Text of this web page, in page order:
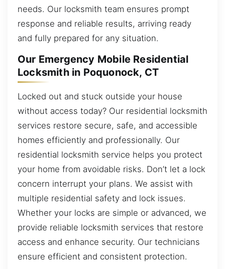
needs. Our locksmith team ensures prompt
response and reliable results, arriving ready
and fully prepared for any situation.
Our Emergency Mobile Residential
Locksmith in Poquonock, CT
Locked out and stuck outside your house
without access today? Our residential locksmith
services restore secure, safe, and accessible
homes efficiently and professionally. Our
residential locksmith service helps you protect
your home from avoidable risks. Don’t let a lock
concern interrupt your plans. We assist with
multiple residential safety and lock issues.
Whether your locks are simple or advanced, we
provide reliable locksmith services that restore
access and enhance security. Our technicians
ensure efficient and consistent protection.